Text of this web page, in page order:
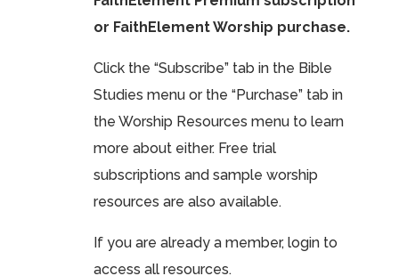
or FaithElement Worship purchase.
Click the “Subscribe” tab in the Bible
Studies menu or the “Purchase” tab in
the Worship Resources menu to learn
more about either. Free trial
subscriptions and sample worship
resources are also available.
If you are already a member, login to
access all resources.